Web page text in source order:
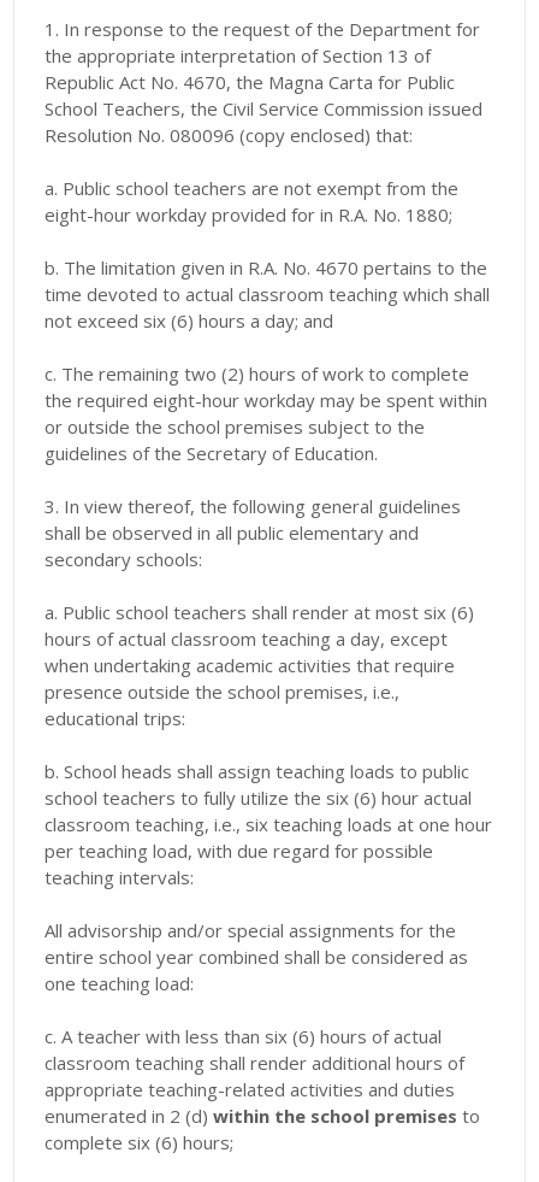
1. In response to the request of the Department for
the appropriate interpretation of Section 13 of
Republic Act No. 4670, the Magna Carta for Public
School Teachers, the Civil Service Commission issued
Resolution No. 080096 (copy enclosed) that:
a. Public school teachers are not exempt from the
eight-hour workday provided for in R.A. No. 1880;
b. The limitation given in R.A. No. 4670 pertains to the
time devoted to actual classroom teaching which shall
not exceed six (6) hours a day; and
c. The remaining two (2) hours of work to complete
the required eight-hour workday may be spent within
or outside the school premises subject to the
guidelines of the Secretary of Education.
3. In view thereof, the following general guidelines
shall be observed in all public elementary and
secondary schools:
a. Public school teachers shall render at most six (6)
hours of actual classroom teaching a day, except
when undertaking academic activities that require
presence outside the school premises, i.e.,
educational trips:
b. School heads shall assign teaching loads to public
school teachers to fully utilize the six (6) hour actual
classroom teaching, i.e., six teaching loads at one hour
per teaching load, with due regard for possible
teaching intervals:
All advisorship and/or special assignments for the
entire school year combined shall be considered as
one teaching load:
c. A teacher with less than six (6) hours of actual
classroom teaching shall render additional hours of
appropriate teaching-related activities and duties
enumerated in 2 (d)within the school premises to
complete six (6) hours;